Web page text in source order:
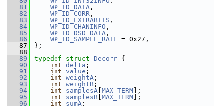
   81
WP_ID_DATA ,
   82
WP_ID_CORR ,
   83
WP_ID_EXTRABITS ,
   84
WP_ID_CHANINFO ,
   85
WP_ID_DSD_DATA ,
   86
WP_ID_SAMPLE_RATE = 0x27,
   87
};
   88
   89
typedef struct Decorr {
   90
int delta ;
   91
int value ;
   92
int weightA ;
   93
int weightB ;
   94
int samplesA MAX_TERM ];
   95
int samplesB MAX_TERM ];
   96
int sumA ;